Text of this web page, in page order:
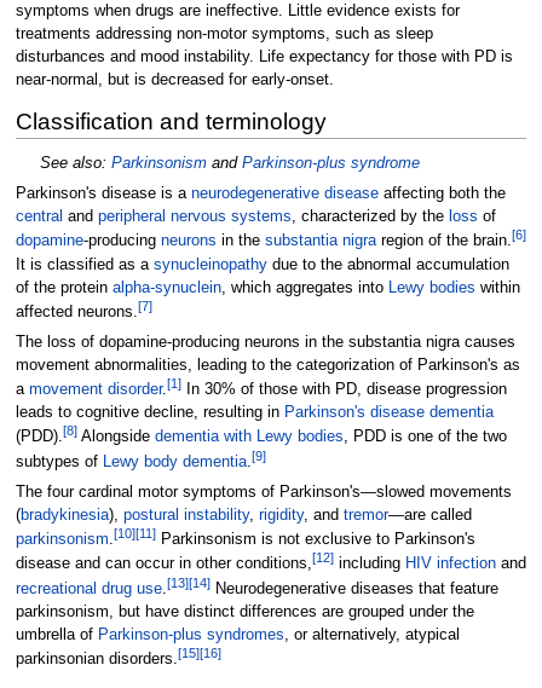
symptoms when drugs are ineffective. Little evidence exists for
treatments addressing non-motor symptoms, such as sleep
disturbances and mood instability. Life expectancy for those with PD is
near-normal, but is decreased for early-onset.
Classification and terminology
See also: Parkinsonism and Parkinson-plus syndrome
Parkinson's disease is a neurodegenerative diseaseaffecting both the
central and peripheral nervous systems, characterized by the loss of
dopamine-producing neurons in the substantia nigraregion of the brain.[6]
It is classified as a synucleinopathydue to the abnormal accumulation
of the protein alpha-synuclein, which aggregates into Lewy bodies within
affected neurons.[7]
The loss of dopamine-producing neurons in the substantia nigra causes
movement abnormalities, leading to the categorization of Parkinson's as
a movement disorder.[1 ]In 30% of those with PD, disease progression
leads to cognitive decline, resulting in Parkinson's disease dementia
(PDD).[8]Alongside dementia with Lewy bodies, PDD is one of the two
subtypes of Lewy body dementia.[9]
The four cardinal motor symptoms of Parkinson's—slowed movements
(bradykinesia), postural instability, rigidity, and tremor—are called
parkinsonism.[10][11 ]Parkinsonism is not exclusive to Parkinson's
disease and can occur in other conditions,[12]including HIV infectionand
recreational drug use.[13][14]Neurodegenerative diseases that feature
parkinsonism, but have distinct differences are grouped under the
umbrella of Parkinson-plus syndromes, or alternatively, atypical
parkinsonian disorders.[15][16]